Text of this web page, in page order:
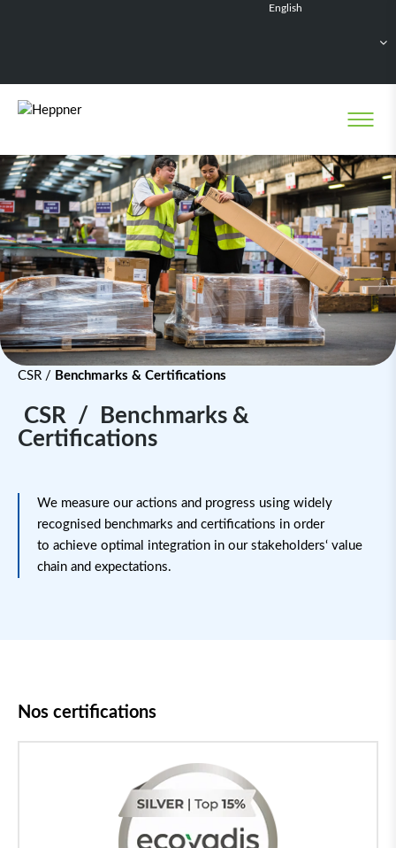
English
Nederlands
CSR / Benchmarks & Certifications
CSR / Benchmarks &
Certifications
We measure our actions and progress using widely
recognised benchmarks and certifications in order
to achieve optimal integration in our stakeholders‘ value
chain and expectations.
Nos certifications